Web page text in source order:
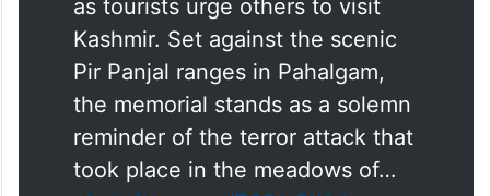
Kashmir. Set against the scenic
Pir Panjal ranges in Pahalgam,
the memorial stands as a solemn
reminder of the terror attack that
took place in the meadows of…
pic.twitter.com/Z3PIqDlXak